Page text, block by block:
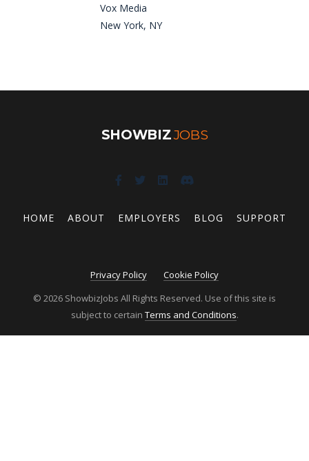
Vox Media
New York, NY
SHOWBIZJOBS
HOME ABOUT EMPLOYERS BLOG SUPPORT
Privacy Policy
Cookie Policy
© 2026 ShowbizJobs All Rights Reserved. Use of this site is
subject to certain Terms and Conditions.